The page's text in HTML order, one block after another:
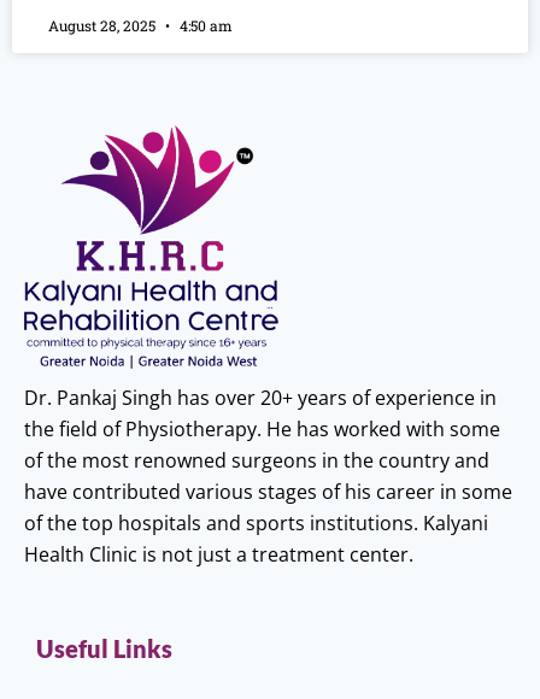
August 28, 2025 4:50 am
Dr. Pankaj Singh has over 20+ years of experience in
the field of Physiotherapy. He has worked with some
of the most renowned surgeons in the country and
have contributed various stages of his career in some
of the top hospitals and sports institutions. Kalyani
Health Clinic is not just a treatment center.
Useful Links